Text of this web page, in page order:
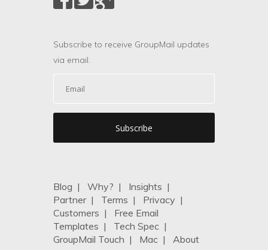
Subscribe to receive GroupMail updates
via email.
Blog | Why? | Insights |
Partner| Terms | Privacy |
Customers | Free Email
Templates | Tech Spec |
GroupMail Touch | Mac | About